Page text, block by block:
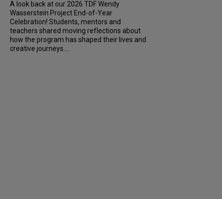
A look back at our 2026 TDF Wendy
Wasserstein Project End-of-Year
Celebration! Students, mentors and
teachers shared moving reflections about
how the program has shaped their lives and
creative journeys....